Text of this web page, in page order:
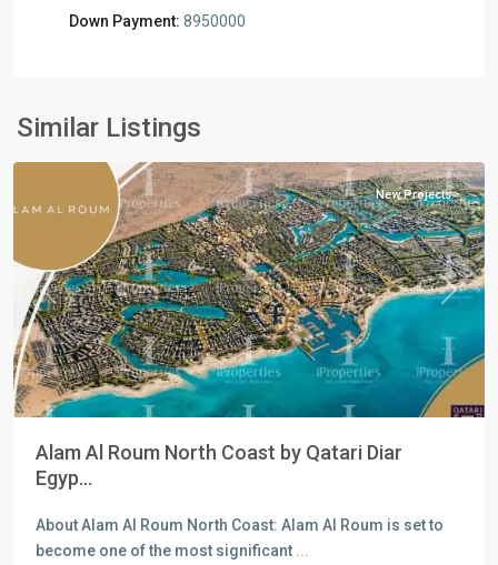
Down Payment: 8950000
Similar Listings
North
Coast
Previous Next
New Projects
Alam Al Roum North Coast by Qatari Diar
Egyp...
About Alam Al Roum North Coast: Alam Al Roum is set to
become one of the most significant ...